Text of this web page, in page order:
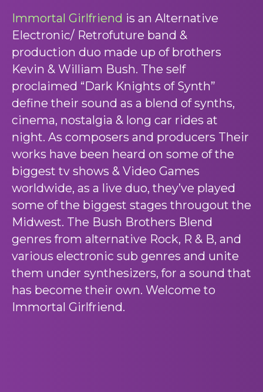
Immortal Girlfriend is an Alternative
Electronic/ Retrofuture band &
production duo made up of brothers
Kevin & William Bush. The self
proclaimed “Dark Knights of Synth”
define their sound as a blend of synths,
cinema, nostalgia & long car rides at
night. As composers and producers Their
works have been heard on some of the
biggest tv shows & Video Games
worldwide, as a live duo, they’ve played
some of the biggest stages througout the
Midwest. The Bush Brothers Blend
genres from alternative Rock, R & B, and
various electronic sub genres and unite
them under synthesizers, for a sound that
has become their own. Welcome to
Immortal Girlfriend.